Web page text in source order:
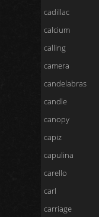
cadillac
calcium
calling
camera
candelabras
candle
canopy
capiz
capulina
carello
carl
carriage